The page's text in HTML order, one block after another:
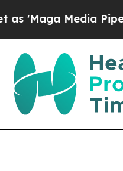
Media Pipeline'